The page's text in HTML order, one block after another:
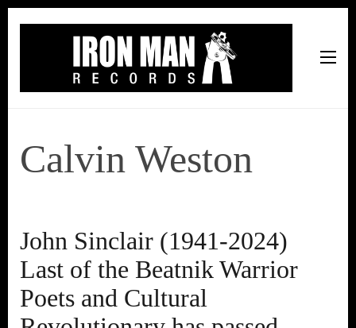
Calvin Weston
John Sinclair (1941-2024)
Last of the Beatnik Warrior
Poets and Cultural